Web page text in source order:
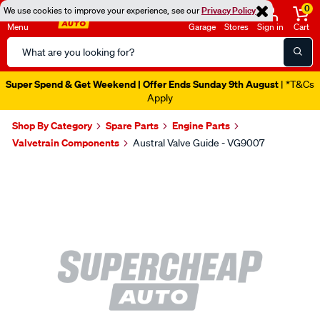
We use cookies to improve your experience, see ourPrivacy Policy
Menu
Search
Catalog
Garage Stores Sign in
0
Cart
Super Spend & Get Weekend | Offer Ends Sunday 9th August | *T&Cs
Apply
Shop By Category Spare Parts
Engine Parts
Valvetrain Components
Austral Valve Guide - VG9007